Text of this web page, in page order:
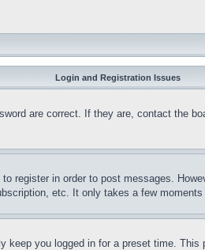
Login and Registration Issues
are correct. If they are, contact the
register in order to post messages.
etc. It only takes a few
keep you logged in for a preset time.